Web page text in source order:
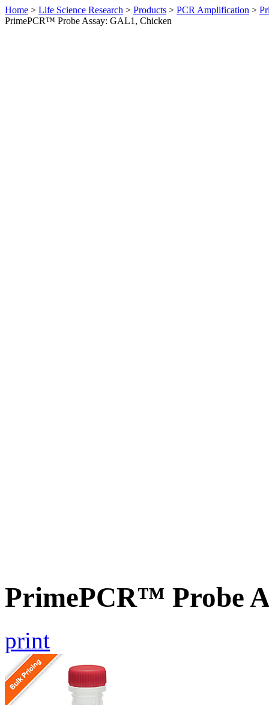
Home > Life Science Research > Products > PCR Amplification >
PrimePCR™ Probe Assay: GAL1, Chicken
PrimePCR™ Probe
print